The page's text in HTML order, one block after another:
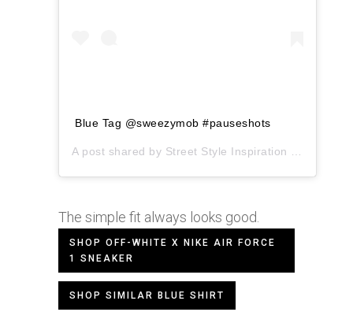
Blue Tag @sweezymob #pauseshots
A post shared by Street Style Inspiration
The simple fit always looks good.
SHOP OFF-WHITE X NIKE AIR FORCE
1 SNEAKER
SHOP SIMILAR BLUE SHIRT